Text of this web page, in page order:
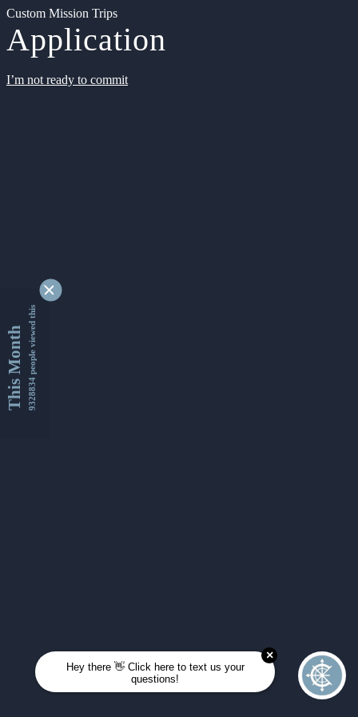
Custom Mission Trips
Application
I’m not ready to commit
This Month9328834 people viewed this